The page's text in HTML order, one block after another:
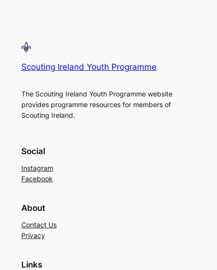
Scouting Ireland Youth Programme
The Scouting Ireland Youth Programme website
provides programme resources for members of
Scouting Ireland.
Social
Instagram
Facebook
About
Contact Us
Privacy
Links